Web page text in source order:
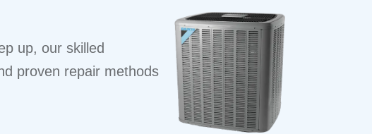
up, our skilled
proven repair methods